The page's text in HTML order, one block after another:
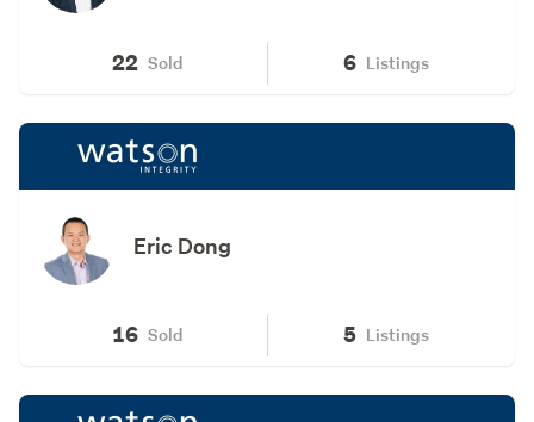
22 Sold 6 Listings
Eric Dong
16 Sold 5 Listings